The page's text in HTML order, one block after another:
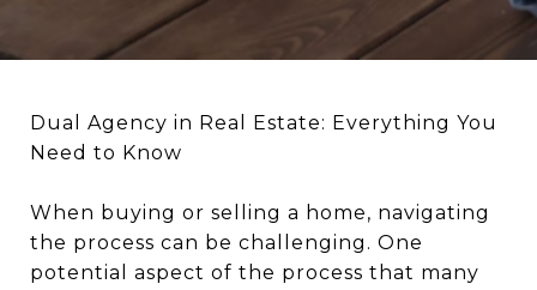
Dual Agency in Real Estate: Everything You
Need to Know
When buying or selling a home, navigating
the process can be challenging. One
potential aspect of the process that many